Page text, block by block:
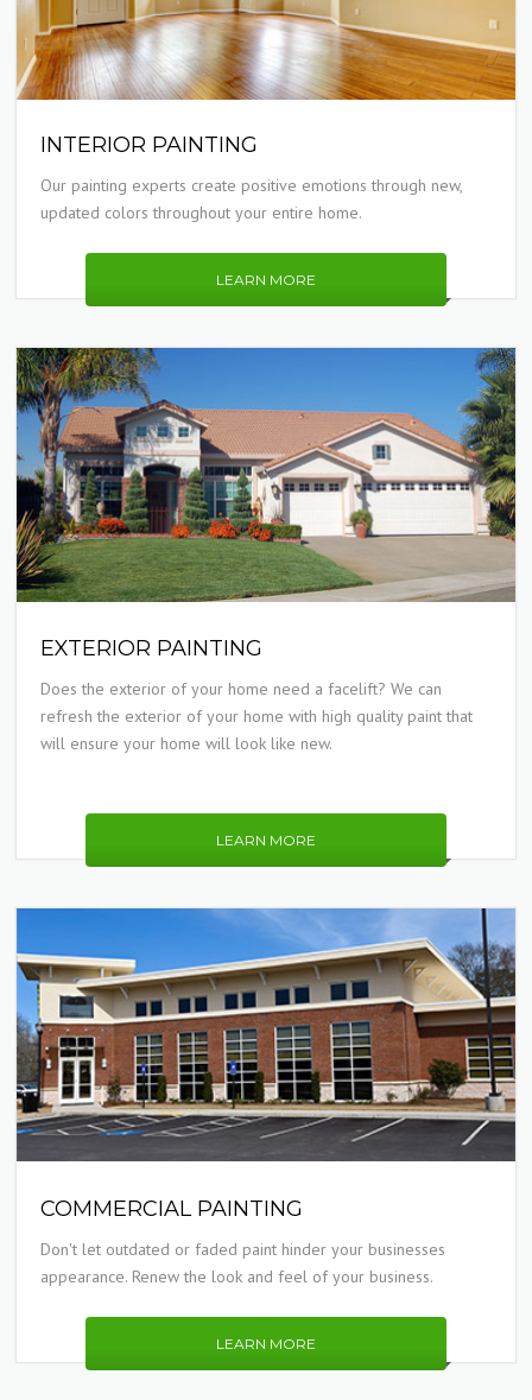
INTERIOR PAINTING
Our painting experts create positive emotions through new,
updated colors throughout your entire home.
LEARN MORE
EXTERIOR PAINTING
Does the exterior of your home need a facelift? We can
refresh the exterior of your home with high quality paint that
will ensure your home will look like new.
LEARN MORE
COMMERCIAL PAINTING
Don't let outdated or faded paint hinder your businesses
appearance. Renew the look and feel of your business.
LEARN MORE